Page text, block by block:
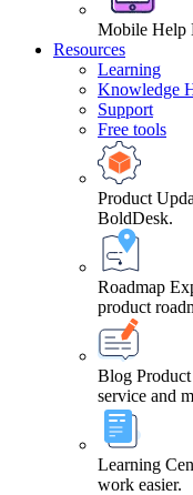
Mobile Help
Resources
Learning
Knowledge
Support
Free tools
Product
BoldDesk.
Roadmap
product
Blog
service and
Learning
work easier.